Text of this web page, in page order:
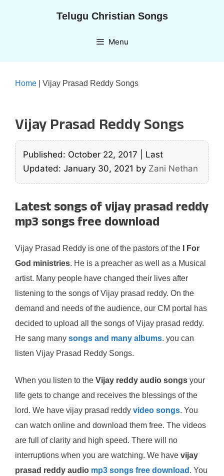
Telugu Christian Songs
Menu
Home Vijay Prasad Reddy Songs
Vijay Prasad Reddy Songs
Published: October 22, 2017
Last
Updated: January 30, 2021 by Zani Nethan
Latest songs of vijay prasad reddy
mp3 songs free download
Vijay Prasad Reddy is one of the pastors of the
I For
God ministries. He is a preacher as well as a Musical
artist. Many people have changed their lives after
listening to the songs of Vijay prasad reddy. On the
demand and needs of the audience, our CM portal has
decided to upload all the songs of Vijay prasad reddy.
He sang many songs and many albums. you can
listen Vijay Prasad Reddy Songs.
When you listen to the Vijay reddy audio songs your
life gets to change and receives the blessings of the
lord. We have vijay prasad reddy video songs. You
can watch online and download them free. The videos
are full of clarity and high speed. There will no
interruptions when you are watching. We have vijay
prasad reddy audio mp3 songs free download . You